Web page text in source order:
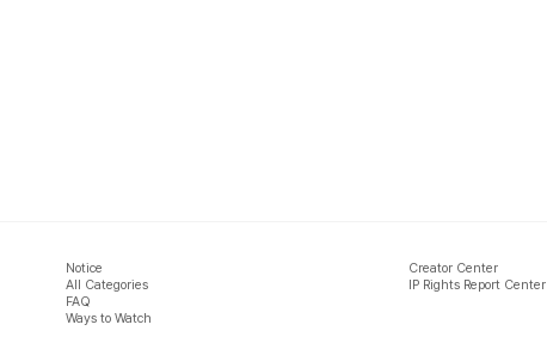
Notice
All Categories
FAQ
Ways to Watch
Creator Center
IP Rights Report Center